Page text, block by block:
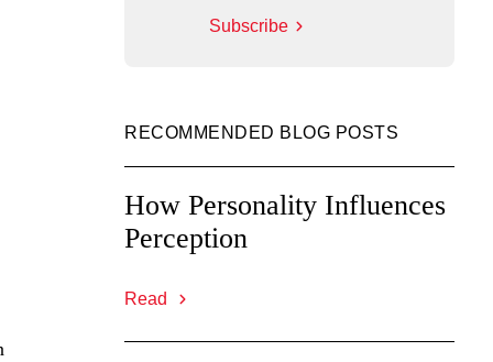
Subscribe
RECOMMENDED BLOG POSTS
How Personality Influences
Perception
Read